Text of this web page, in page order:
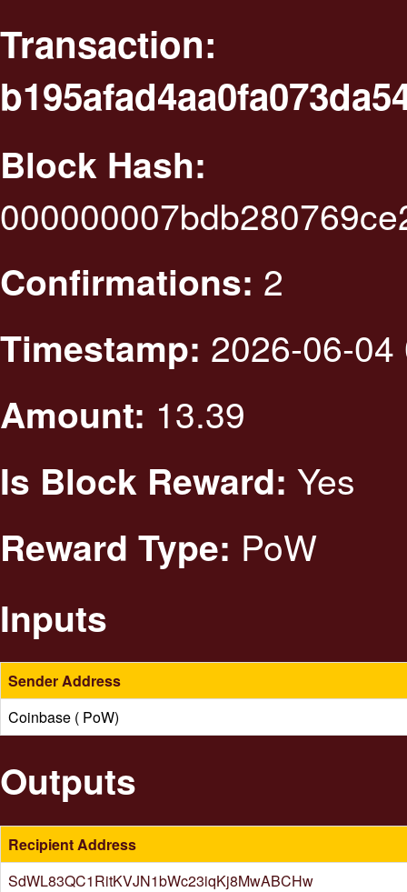
Transaction:
Block Hash:
Confirmations: 2
Timestamp: 2026-06-
Amount: 13.39
Is Block Reward: Yes
Reward Type: PoW
Inputs
Sender Address
Coinbase ( PoW)
Outputs
Recipient Address
SdWL83QC1RitKVJN1bWc23iqKj8MwABCHw